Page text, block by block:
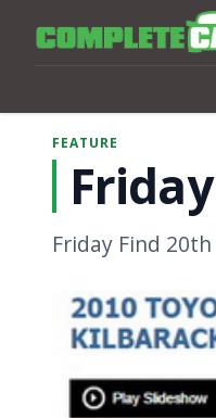
FEATURE
Friday Find